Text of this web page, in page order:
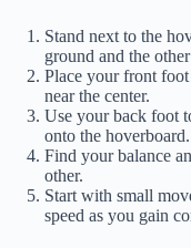
Stand next to the
ground and the
Place your front
near the center.
Use your back foot
onto the hoverboard.
Find your balance
other.
Start with small
speed as you gain